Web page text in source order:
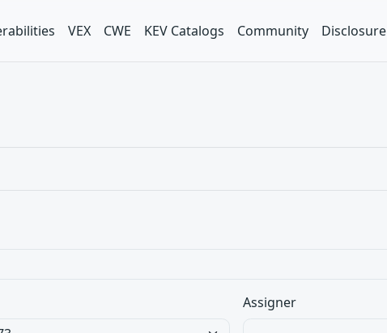
VEX CWE KEV Catalogs Community Disclosure
Assigner